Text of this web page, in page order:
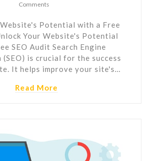
Comments
Potential with a Free
Your Website's Potential
SEO Audit Search Engine
is crucial for the success
It helps improve your site's…
Read More